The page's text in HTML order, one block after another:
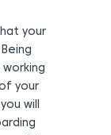
your
your
will